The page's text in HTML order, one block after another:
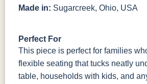
Made in: Sugarcreek, Ohio, USA
Perfect For
This piece is perfect for families
flexible seating that tucks neatly
table, households with kids, and